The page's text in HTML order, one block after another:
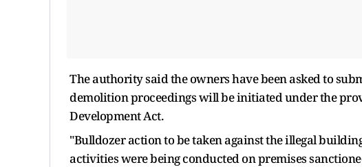
The authority said the owners have been asked to
demolition proceedings will be initiated under the
Development Act.
"Bulldozer action to be taken against the illegal
activities were being conducted on premises